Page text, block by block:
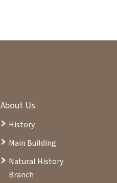
About Us
History
Main Building
Natural History
Branch